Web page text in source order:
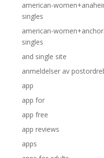
american-
singles
american-
singles
and single site
anmeldelser av
app
app for
app free
app reviews
apps